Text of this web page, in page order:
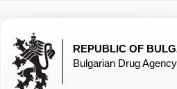
REPUBLIC OF
Bulgarian Drug Agency